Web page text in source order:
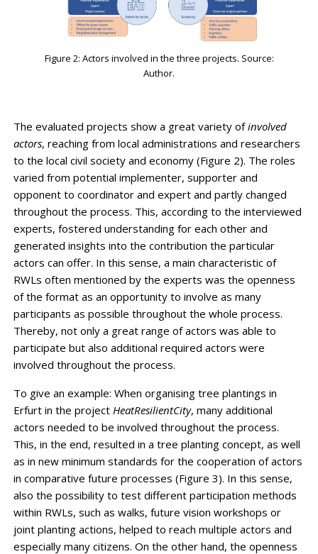
Figure 2: Actors involved in the three projects. Source:
Author.
The evaluated projects show a great variety ofinvolved
actors, reaching from local administrations and researchers
to the local civil society and economy (Figure 2). The roles
varied from potential implementer, supporter and
opponent to coordinator and expert and partly changed
throughout the process. This, according to the interviewed
experts, fostered understanding for each other and
generated insights into the contribution the particular
actors can offer. In this sense, a main characteristic of
RWLs often mentioned by the experts was the openness
of the format as an opportunity to involve as many
participants as possible throughout the whole process.
Thereby, not only a great range of actors was able to
participate but also additional required actors were
involved throughout the process.
To give an example: When organising tree plantings in
Erfurt in the project HeatResilientCity, many additional
actors needed to be involved throughout the process.
This, in the end, resulted in a tree planting concept, as well
as in new minimum standards for the cooperation of actors
in comparative future processes (Figure 3). In this sense,
also the possibility to test different participation methods
within RWLs, such as walks, future vision workshops or
joint planting actions, helped to reach multiple actors and
especially many citizens. On the other hand, the openness